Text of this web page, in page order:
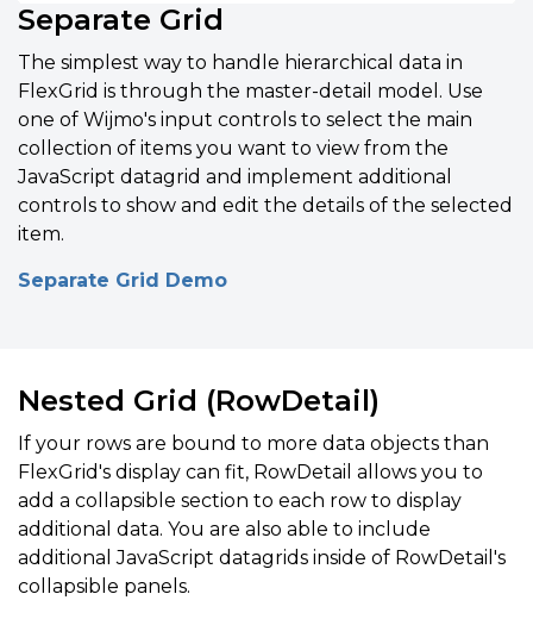
Separate Grid
The simplest way to handle hierarchical data in
FlexGrid is through the master-detail model. Use
one of Wijmo's input controls to select the main
collection of items you want to view from the
JavaScript datagrid and implement additional
controls to show and edit the details of the selected
item.
Separate Grid Demo
Nested Grid (RowDetail)
If your rows are bound to more data objects than
FlexGrid's display can fit, RowDetail allows you to
add a collapsible section to each row to display
additional data. You are also able to include
additional JavaScript datagrids inside of RowDetail's
collapsible panels.